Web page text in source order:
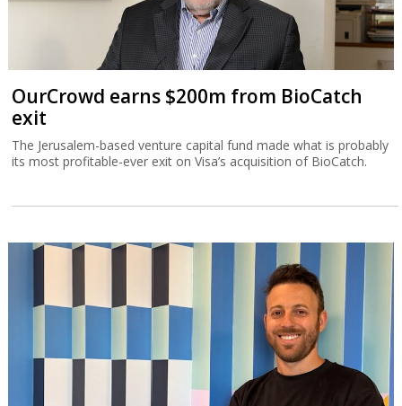
OurCrowd earns $200m from BioCatch
exit
The Jerusalem-based venture capital fund made what is probably
its most profitable-ever exit on Visa’s acquisition of BioCatch.